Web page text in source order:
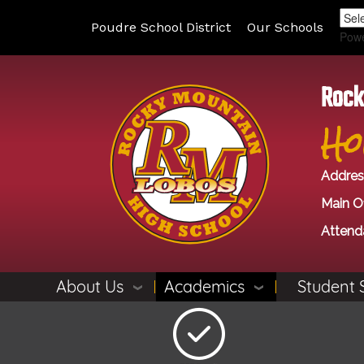
Poudre School District Our Schools
Main
About Us Academics Student